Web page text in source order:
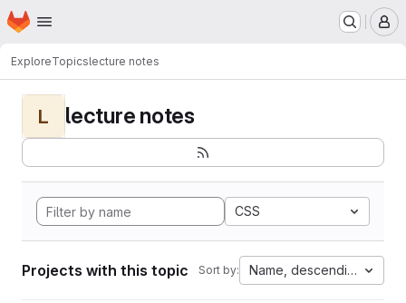
Skip to main content
Homepage
ExploreTopicslecture notes
L lecture notes
CSS
Projects with this topic Sort by: Name, descending